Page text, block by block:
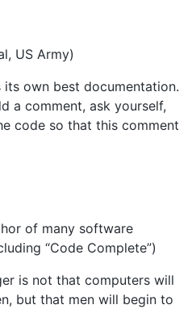
US Army)
its own best documentation.
a comment, ask yourself,
code so that this comment
of many software
“Code Complete”)
is not that computers will
but that men will begin to